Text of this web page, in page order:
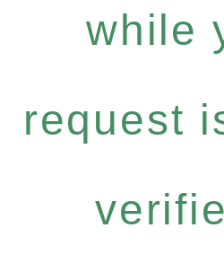
while
request